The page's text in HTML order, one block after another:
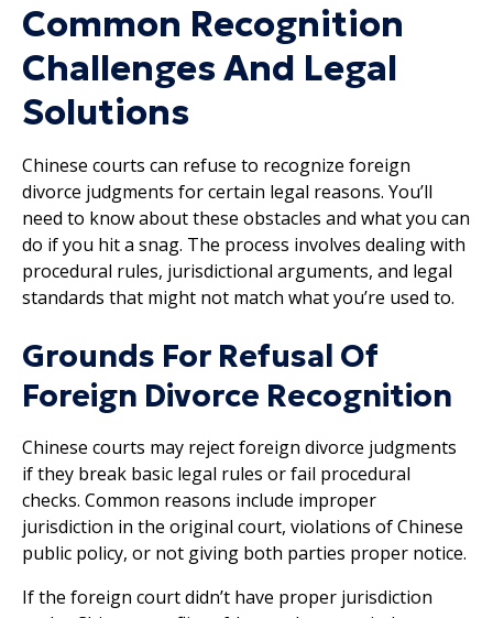
Common Recognition
Challenges And Legal
Solutions
Chinese courts can refuse to recognize foreign
divorce judgments for certain legal reasons. You’ll
need to know about these obstacles and what you can
do if you hit a snag. The process involves dealing with
procedural rules, jurisdictional arguments, and legal
standards that might not match what you’re used to.
Grounds For Refusal Of
Foreign Divorce Recognition
Chinese courts may reject foreign divorce judgments
if they break basic legal rules or fail procedural
checks. Common reasons include improper
jurisdiction in the original court, violations of Chinese
public policy, or not giving both parties proper notice.
If the foreign court didn’t have proper jurisdiction